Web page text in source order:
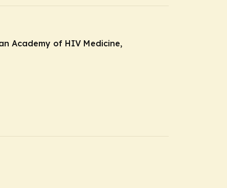
Academy of HIV Medicine,